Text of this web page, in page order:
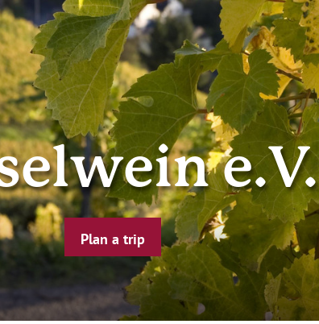
e.V.
Plan a trip